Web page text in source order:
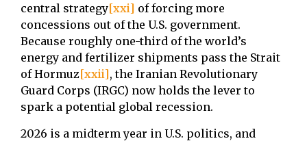
central strategy[xxi] of forcing more
concessions out of the U.S. government.
Because roughly one-third of the world’s
energy and fertilizer shipments pass the Strait
of Hormuz[xxii], the Iranian Revolutionary
Guard Corps (IRGC) now holds the lever to
spark a potential global recession.
2026 is a midterm year in U.S. politics, and